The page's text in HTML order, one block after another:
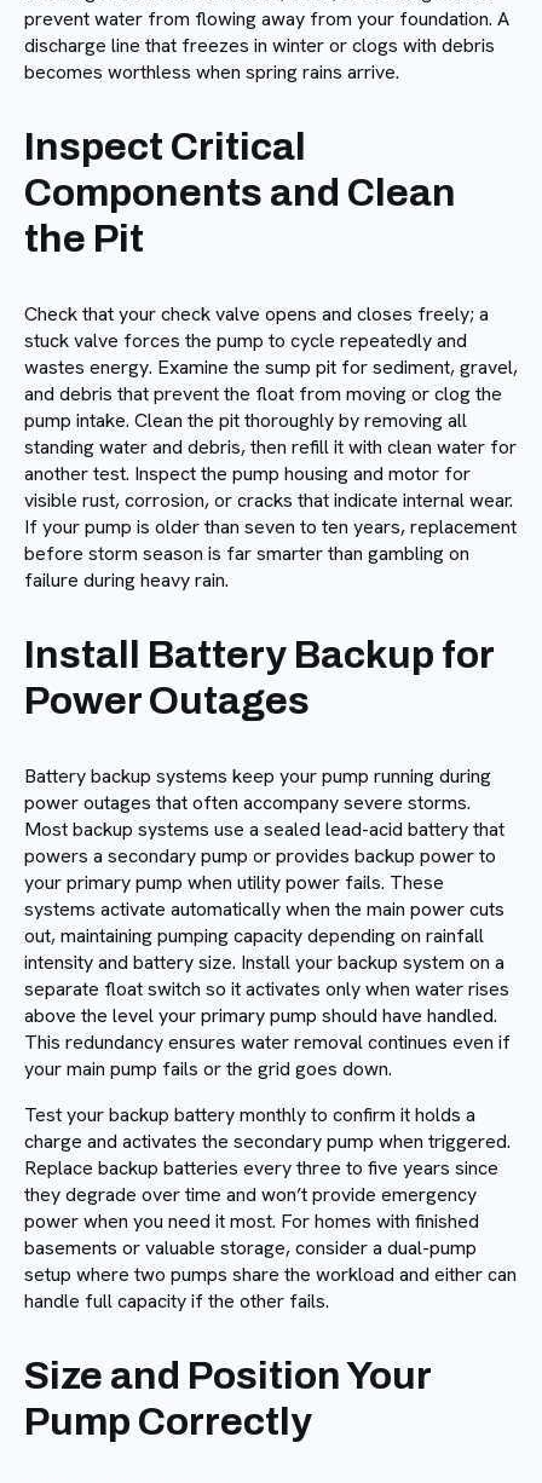
prevent water from flowing away from your foundation. A
discharge line that freezes in winter or clogs with debris
becomes worthless when spring rains arrive.
Inspect Critical
Components and Clean
the Pit
Check that your check valve opens and closes freely; a
stuck valve forces the pump to cycle repeatedly and
wastes energy. Examine the sump pit for sediment, gravel,
and debris that prevent the float from moving or clog the
pump intake. Clean the pit thoroughly by removing all
standing water and debris, then refill it with clean water for
another test. Inspect the pump housing and motor for
visible rust, corrosion, or cracks that indicate internal wear.
If your pump is older than seven to ten years, replacement
before storm season is far smarter than gambling on
failure during heavy rain.
Install Battery Backup for
Power Outages
Battery backup systems keep your pump running during
power outages that often accompany severe storms.
Most backup systems use a sealed lead-acid battery that
powers a secondary pump or provides backup power to
your primary pump when utility power fails. These
systems activate automatically when the main power cuts
out, maintaining pumping capacity depending on rainfall
intensity and battery size. Install your backup system on a
separate float switch so it activates only when water rises
above the level your primary pump should have handled.
This redundancy ensures water removal continues even if
your main pump fails or the grid goes down.
Test your backup battery monthly to confirm it holds a
charge and activates the secondary pump when triggered.
Replace backup batteries every three to five years since
they degrade over time and won’t provide emergency
power when you need it most. For homes with finished
basements or valuable storage, consider a dual-pump
setup where two pumps share the workload and either can
handle full capacity if the other fails.
Size and Position Your
Pump Correctly